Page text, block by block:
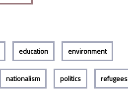
education environment
nationalism politics refugees